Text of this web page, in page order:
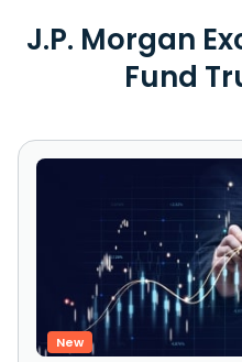
J.P. Morgan
Fund
New